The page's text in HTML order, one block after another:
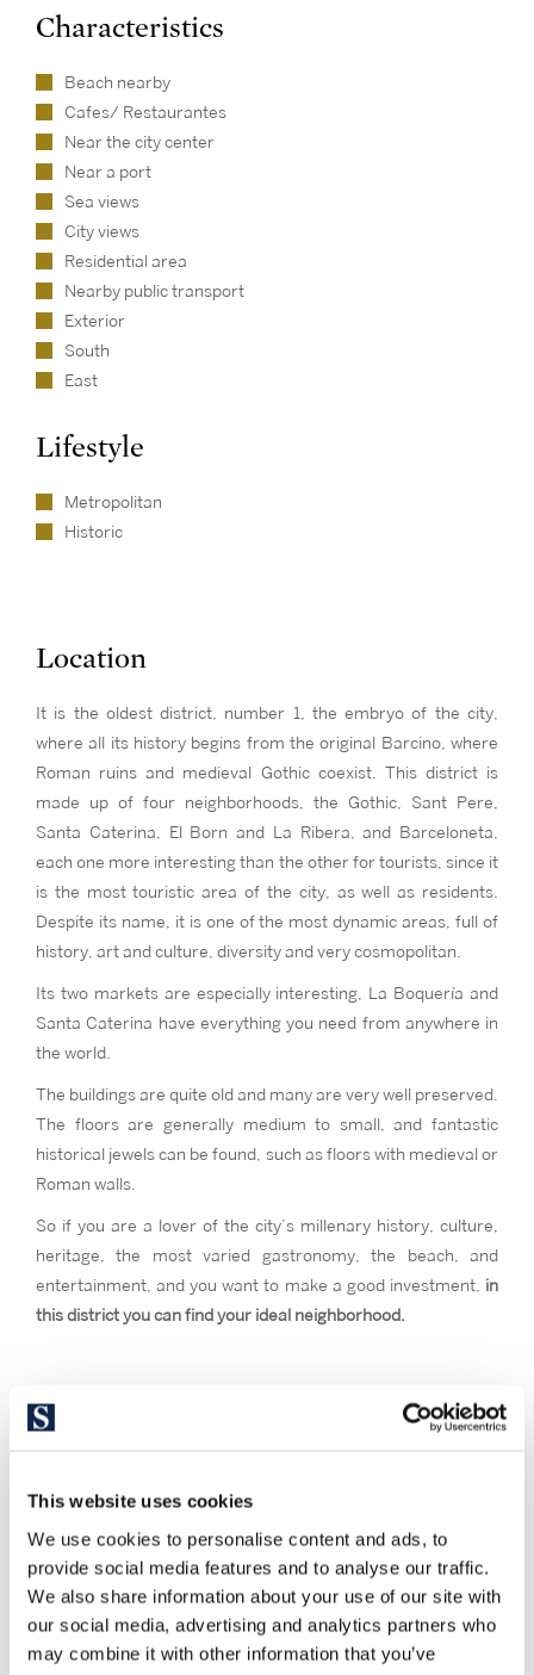
This website uses cookies
We use cookies to personalise content and ads, to
provide social media features and to analyse our traffic.
We also share information about your use of our site with
our social media, advertising and analytics partners who
may combine it with other information that you’ve
Characteristics
Beach nearby
Cafes/ Restaurantes
Near the city center
Near a port
Sea views
City views
Residential area
Nearby public transport
Exterior
South
East
Lifestyle
Metropolitan
Historic
Location
It is the oldest district, number 1, the embryo of the city,
where all its history begins from the original Barcino, where
Roman ruins and medieval Gothic coexist. This district is
made up of four neighborhoods, the Gothic, Sant Pere,
Santa Caterina, El Born and La Ribera, and Barceloneta,
each one more interesting than the other for tourists, since it
is the most touristic area of the city, as well as residents.
Despite its name, it is one of the most dynamic areas, full of
history, art and culture, diversity and very cosmopolitan.
Its two markets are especially interesting, La Boquería and
Santa Caterina have everything you need from anywhere in
the world.
The buildings are quite old and many are very well preserved.
The floors are generally medium to small, and fantastic
historical jewels can be found, such as floors with medieval or
Roman walls.
So if you are a lover of the city’s millenary history, culture,
heritage, the most varied gastronomy, the beach, and
entertainment, and you want to make a good investment, in
this district you can find your ideal neighborhood.